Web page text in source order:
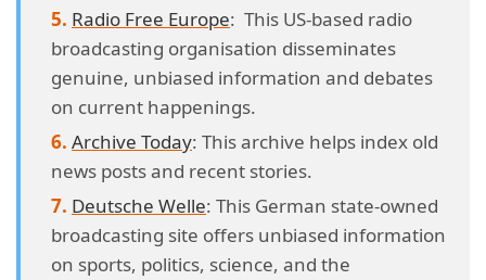
Radio Free Europe: This US-based radio
broadcasting organisation disseminates
genuine, unbiased information and debates
on current happenings.
Archive Today: This archive helps index old
news posts and recent stories.
Deutsche Welle: This German state-owned
broadcasting site offers unbiased information
on sports, politics, science, and the